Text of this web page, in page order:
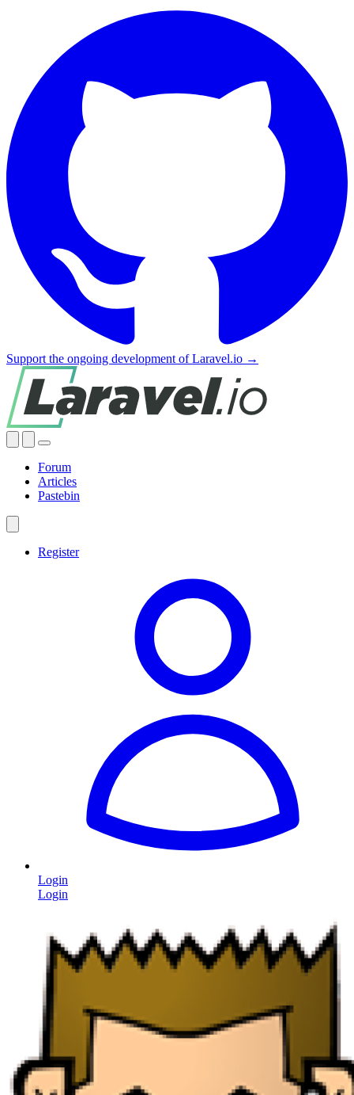
Support the ongoing development of Laravel.io →
Forum
Articles
Pastebin
Register
Login
Login